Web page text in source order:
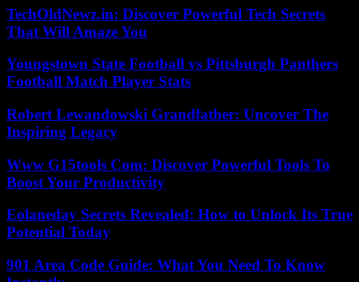
TechOldNewz.in: Discover Powerful Tech Secrets
That Will Amaze You
Youngstown State Football vs Pittsburgh Panthers
Football Match Player Stats
Robert Lewandowski Grandfather: Uncover The
Inspiring Legacy
Www G15tools Com: Discover Powerful Tools To
Boost Your Productivity
Eolaneday Secrets Revealed: How to Unlock Its True
Potential Today
901 Area Code Guide: What You Need To Know